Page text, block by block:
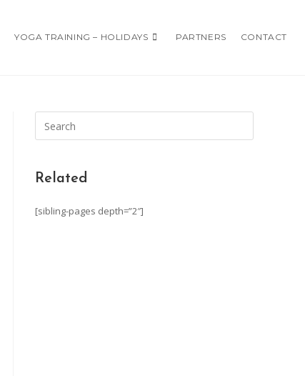
YOGA TRAINING – HOLIDAYS PARTNERS CONTACT
Related
[sibling-pages depth=”2″]